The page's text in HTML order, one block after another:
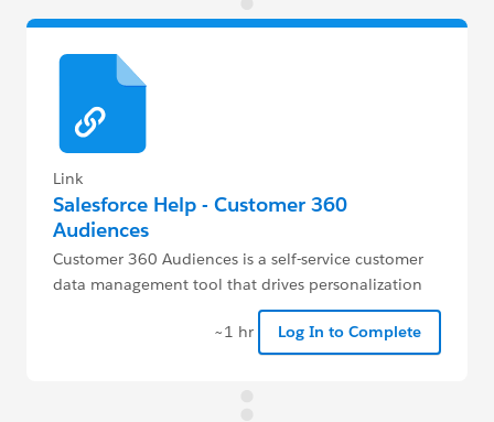
Link
Salesforce Help - Customer 360
Audiences
Customer 360 Audiences is a self-service customer
data management tool that drives personalization
~1 hr
Log In to Complete